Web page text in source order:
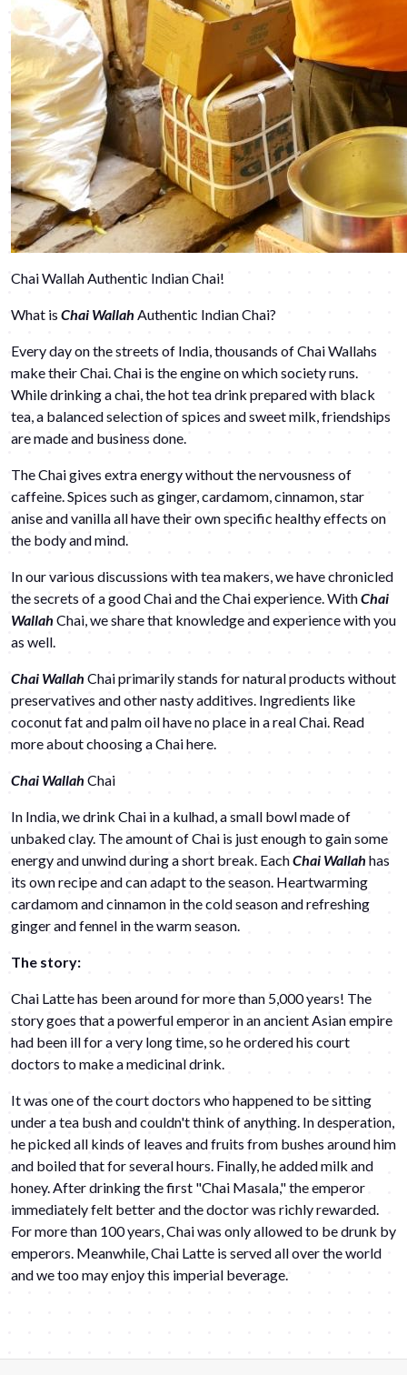
Chai Wallah Authentic Indian Chai!
What is Chai Wallah Authentic Indian Chai?
Every day on the streets of India, thousands of Chai Wallahs
make their Chai. Chai is the engine on which society runs.
While drinking a chai, the hot tea drink prepared with black
tea, a balanced selection of spices and sweet milk, friendships
are made and business done.
The Chai gives extra energy without the nervousness of
caffeine. Spices such as ginger, cardamom, cinnamon, star
anise and vanilla all have their own specific healthy effects on
the body and mind.
In our various discussions with tea makers, we have chronicled
the secrets of a good Chai and the Chai experience. WithChai
Wallah Chai, we share that knowledge and experience with you
as well.
Chai Wallah Chai primarily stands for natural products without
preservatives and other nasty additives. Ingredients like
coconut fat and palm oil have no place in a real Chai. Read
more about choosing a Chaihere.
Chai Wallah Chai
In India, we drink Chai in a kulhad, a small bowl made of
unbaked clay. The amount of Chai is just enough to gain some
energy and unwind during a short break. EachChai Wallah has
its own recipe and can adapt to the season. Heartwarming
cardamom and cinnamon in the cold season and refreshing
ginger and fennel in the warm season.
The story:
Chai Latte has been around for more than 5,000 years! The
story goes that a powerful emperor in an ancient Asian empire
had been ill for a very long time, so he ordered his court
doctors to make a medicinal drink.
It was one of the court doctors who happened to be sitting
under a tea bush and couldn't think of anything. In desperation,
he picked all kinds of leaves and fruits from bushes around him
and boiled that for several hours. Finally, he added milk and
honey. After drinking the first "Chai Masala," the emperor
immediately felt better and the doctor was richly rewarded.
For more than 100 years, Chai was only allowed to be drunk by
emperors. Meanwhile, Chai Latte is served all over the world
and we too may enjoy this imperial beverage.